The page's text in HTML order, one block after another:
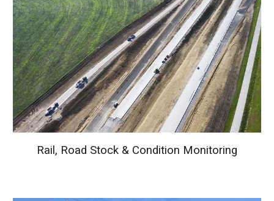
Rail, Road Stock & Condition Monitoring